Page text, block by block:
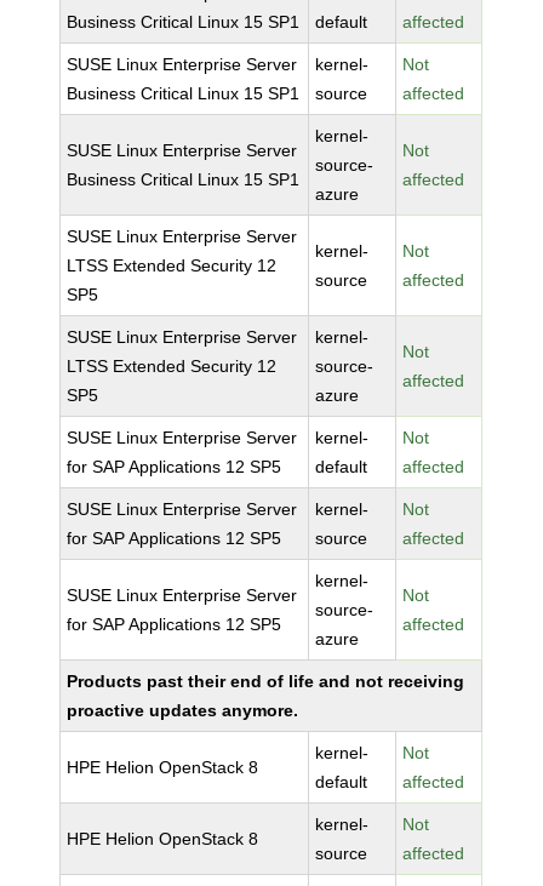
Business Critical Linux 15 SP1
default
affected
SUSE Linux Enterprise Server
Business Critical Linux 15 SP1
kernel-
source
Not
affected
SUSE Linux Enterprise Server
Business Critical Linux 15 SP1
kernel-
source-
azure
Not
affected
SUSE Linux Enterprise Server
LTSS Extended Security 12
SP5
kernel-
source
Not
affected
SUSE Linux Enterprise Server
LTSS Extended Security 12
SP5
kernel-
source-
azure
Not
affected
SUSE Linux Enterprise Server
for SAP Applications 12 SP5
kernel-
default
Not
affected
SUSE Linux Enterprise Server
for SAP Applications 12 SP5
kernel-
source
Not
affected
SUSE Linux Enterprise Server
for SAP Applications 12 SP5
kernel-
source-
azure
Not
affected
Products past their end of life and not receiving
proactive updates anymore.
HPE Helion OpenStack 8
kernel-
default
Not
affected
HPE Helion OpenStack 8
kernel-
source
Not
affected